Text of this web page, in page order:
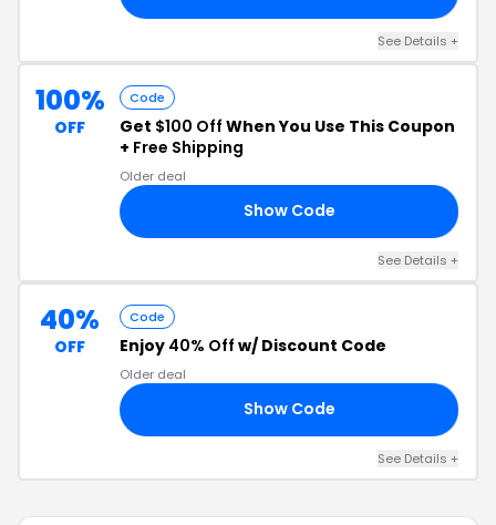
See Details +
100%
OFF
Code
Get $100 Off When You Use This Coupon
+ Free Shipping
Older deal
Show Code
See Details +
40%
OFF
Code
Enjoy 40% Off w/ Discount Code
Older deal
Show Code
See Details +